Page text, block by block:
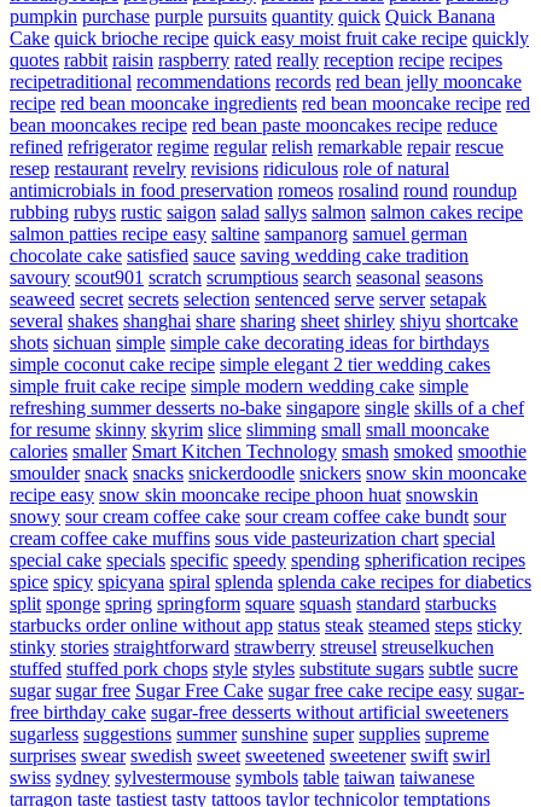
pumpkin purchase purple pursuits quantity quick Quick Banana
Cake quick brioche recipe quick easy moist fruit cake recipe quickly
quotes rabbit raisin raspberry rated really reception recipe recipes
recipetraditional recommendations records red bean jelly mooncake
recipe red bean mooncake ingredients red bean mooncake recipe red
bean mooncakes recipe red bean paste mooncakes recipe reduce
refined refrigerator regime regular relish remarkable repair rescue
resep restaurant revelry revisions ridiculous role of natural
antimicrobials in food preservation romeos rosalind round roundup
rubbing rubys rustic saigon salad sallys salmon salmon cakes recipe
salmon patties recipe easy saltine sampanorg samuel german
chocolate cake satisfied sauce saving wedding cake tradition
savoury scout901 scratch scrumptious search seasonal seasons
seaweed secret secrets selection sentenced serve server setapak
several shakes shanghai share sharing sheet shirley shiyu shortcake
shots sichuan simple simple cake decorating ideas for birthdays
simple coconut cake recipe simple elegant 2 tier wedding cakes
simple fruit cake recipe simple modern wedding cake simple
refreshing summer desserts no-bake singapore single skills of a chef
for resume skinny skyrim slice slimming small small mooncake
calories smaller Smart Kitchen Technology smash smoked smoothie
smoulder snack snacks snickerdoodle snickers snow skin mooncake
recipe easy snow skin mooncake recipe phoon huat snowskin
snowy sour cream coffee cake sour cream coffee cake bundt sour
cream coffee cake muffins sous vide pasteurization chart special
special cake specials specific speedy spending spherification recipes
spice spicy spicyana spiral splenda splenda cake recipes for diabetics
split sponge spring springform square squash standard starbucks
starbucks order online without app status steak steamed steps sticky
stinky stories straightforward strawberry streusel streuselkuchen
stuffed stuffed pork chops style styles substitute sugars subtle sucre
sugar sugar free Sugar Free Cake sugar free cake recipe easy sugar-
free birthday cake sugar-free desserts without artificial sweeteners
sugarless suggestions summer sunshine super supplies supreme
surprises swear swedish sweet sweetened sweetener swift swirl
swiss sydney sylvestermouse symbols table taiwan taiwanese
tarragon taste tastiest tasty tattoos taylor technicolor temptations